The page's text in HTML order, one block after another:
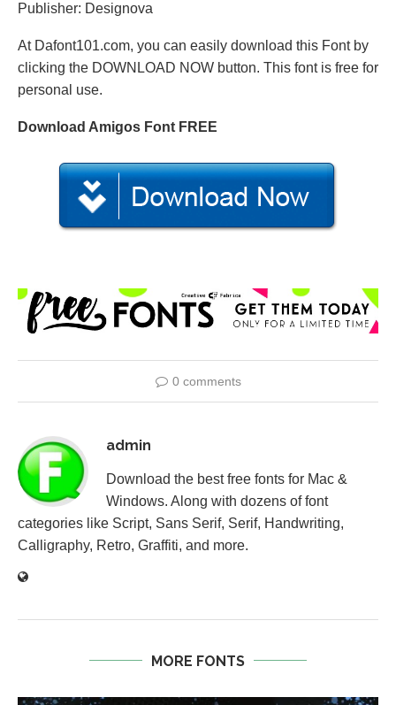
Publisher: Designova
At Dafont101.com, you can easily download this Font by
clicking the DOWNLOAD NOW button. This font is free for
personal use.
Download Amigos Font FREE
0 comments
admin
Download the best free fonts for Mac &
Windows. Along with dozens of font
categories like Script, Sans Serif, Serif, Handwriting,
Calligraphy, Retro, Graffiti, and more.
MORE FONTS